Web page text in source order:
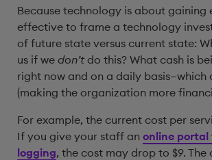
Because technology is about gaining
effective to frame a technology
of future state versus current state:
us if we don’tdo this? What cash is
right now and on a daily basis—which
(making the organization more
For example, the current cost per
If you give your staff an online portal
logging, the cost may drop to $9.